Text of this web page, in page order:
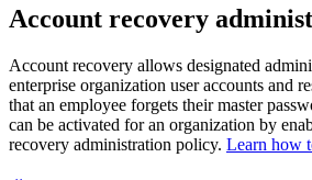
Account recovery
Account recovery allows designated
enterprise organization user accounts and
that an employee forgets their master
can be activated for an organization by
recovery administration policy. Learn how